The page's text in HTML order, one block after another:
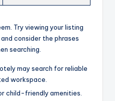
Try viewing your listing
consider the phrases
searching.
may search for reliable
workspace.
child-friendly amenities.